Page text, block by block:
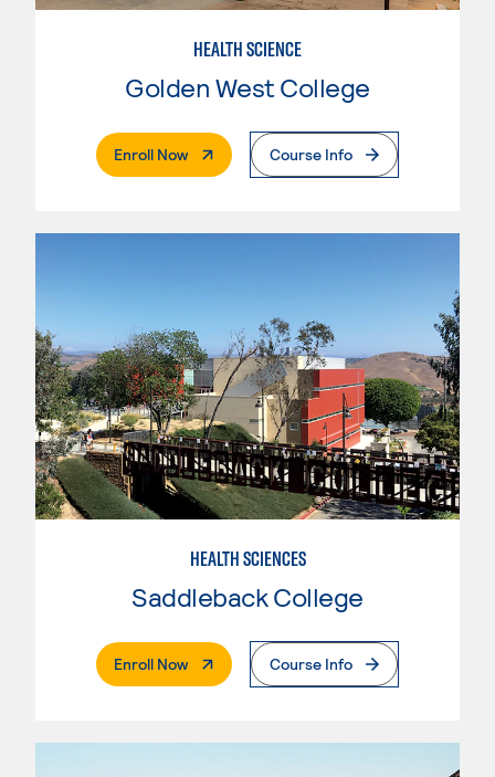
HEALTH SCIENCE
Golden West College
Enroll Now. External PageCourse Info
HEALTH SCIENCES
Saddleback College
Enroll Now. External PageCourse Info